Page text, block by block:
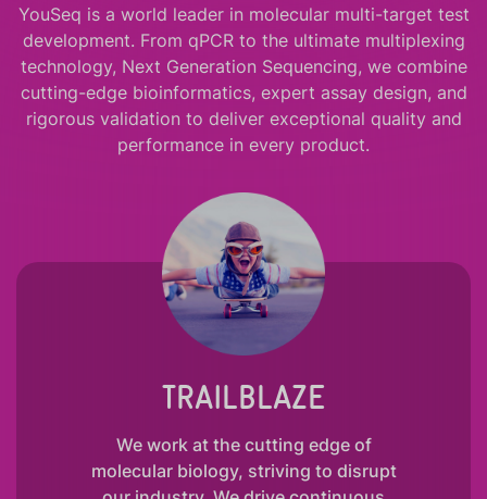
YouSeq is a world leader in molecular multi-target test
development. From qPCR to the ultimate multiplexing
technology, Next Generation Sequencing, we combine
cutting-edge bioinformatics, expert assay design, and
rigorous validation to deliver exceptional quality and
performance in every product.
TRAILBLAZE
We work at the cutting edge of
molecular biology, striving to disrupt